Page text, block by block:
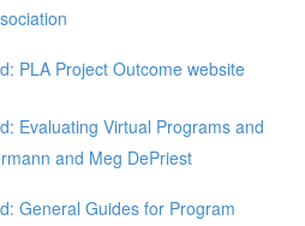
PLA Project Outcome website
Evaluating Virtual Programs and
and Meg DePriest
General Guides for Program